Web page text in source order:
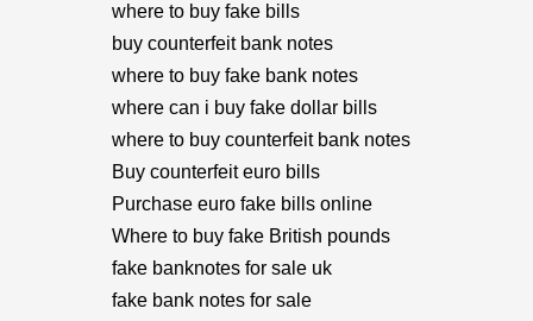
where to buy fake bills
buy counterfeit bank notes
where to buy fake bank notes
where can i buy fake dollar bills
where to buy counterfeit bank notes
Buy counterfeit euro bills
Purchase euro fake bills online
Where to buy fake British pounds
fake banknotes for sale uk
fake bank notes for sale